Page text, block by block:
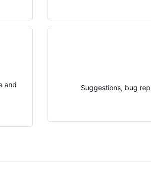
and
Suggestions, bug